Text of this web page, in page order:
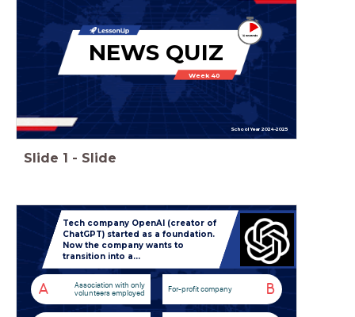
Week 40
School Year 2024-2025
NEWS QUIZ
Slide 1 - Slide
Tech company OpenAI (creator of
ChatGPT) started as a foundation.
Now the company wants to
transition into a...
A
Association with only
volunteers employed
B
For-profit company